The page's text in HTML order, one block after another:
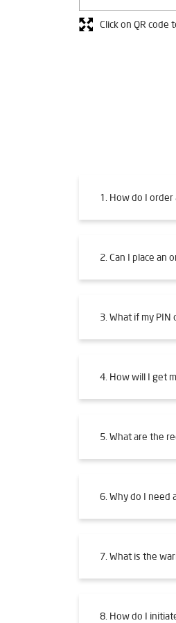
Click on QR code
1. How do I
2. Can I place an
3. What if my
4. How will I get
5. What are the
6. Why do I need
7. What is the
8. How do I